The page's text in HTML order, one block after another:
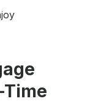
Time